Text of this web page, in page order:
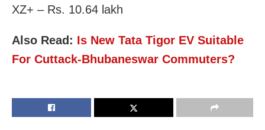
XZ+ – Rs. 10.64 lakh
Also Read: Is New Tata Tigor EV Suitable
For Cuttack-Bhubaneswar Commuters?